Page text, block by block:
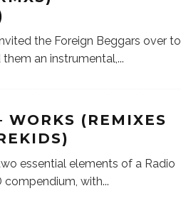
the Foreign Beggars over to
an instrumental,...
WORKS (REMIXES
essential elements of a Radio
compendium, with...